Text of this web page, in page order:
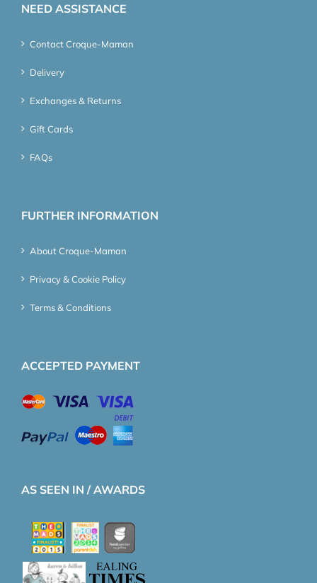
NEED ASSISTANCE
Contact Croque-Maman
Delivery
Exchanges & Returns
Gift Cards
FAQs
FURTHER INFORMATION
About Croque-Maman
Privacy & Cookie Policy
Terms & Conditions
ACCEPTED PAYMENT
AS SEEN IN / AWARDS